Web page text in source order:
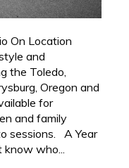
On Location
and
the Toledo,
Oregon and
for
and family
sessions. A Year
know who...